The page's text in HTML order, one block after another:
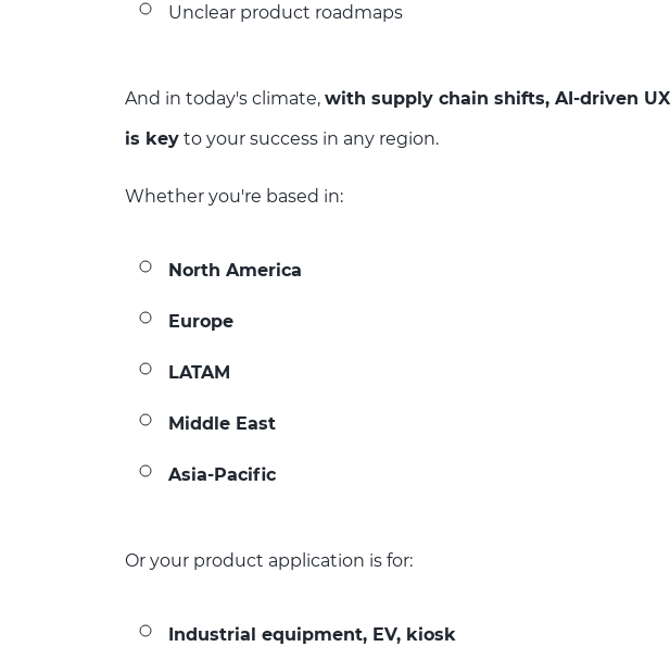
Unclear product roadmaps
And in today's climate, with supply chain shifts, AI-driven
is key to your success in any region.
Whether you're based in:
North America
Europe
LATAM
Middle East
Asia-Pacific
Or your product application is for:
Industrial equipment, EV, kiosk